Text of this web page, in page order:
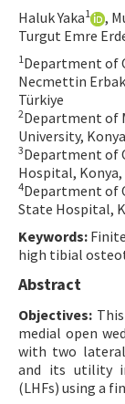
Contact Us
E-ISSN: 2687-
Haluk Yaka1 ,
Turgut Emre
1 Department of
Necmettin
Türkiye
2Department of
University,
3Department of
Hospital, Konya,
4Department of
State Hospital,
Keywords:
high tibial
Abstract
Objectives:
medial open
with two
and its utility
(LHFs) using a